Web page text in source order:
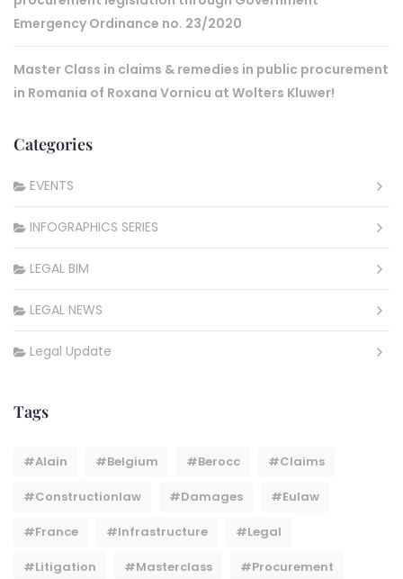
Emergency Ordinance no. 23/2020
Master Class in claims & remedies in public procurement
in Romania of Roxana Vornicu at Wolters Kluwer!
Categories
EVENTS
INFOGRAPHICS SERIES
LEGAL BIM
LEGAL NEWS
Legal Update
Tags
#Alain #belgium #berocc #claims
#constructionlaw #damages #eulaw
#france #infrastructure #legal
#litigation #masterclass #procurement